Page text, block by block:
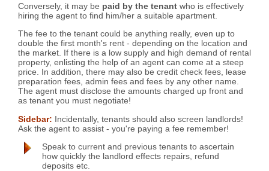
Conversely, it may be paid by the tenant who is effectively
hiring the agent to find him/her a suitable apartment.
The fee to the tenant could be anything really, even up to
double the first month's rent - depending on the location and
the market. If there is a low supply and high demand of rental
property, enlisting the help of an agent can come at a steep
price. In addition, there may also be credit check fees, lease
preparation fees, admin fees and fees by any other name.
The agent must disclose the amounts charged up front and
as tenant you must negotiate!
Sidebar: Incidentally, tenants should also screen landlords!
Ask the agent to assist - you're paying a fee remember!
Speak to current and previous tenants to ascertain
how quickly the landlord effects repairs, refund
deposits etc.